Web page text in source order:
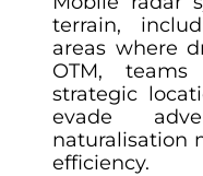
terrain,
areas where
OTM,
strategic
evade
naturalisation
efficiency.